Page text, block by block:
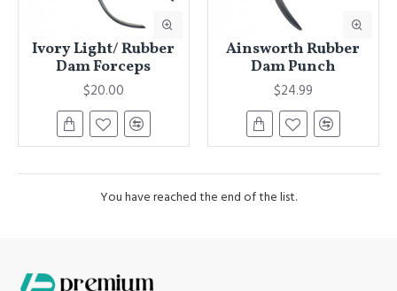
Ivory Light/ Rubber
Dam Forceps
$20.00
Ainsworth Rubber
Dam Punch
$24.99
You have reached the end of the list.